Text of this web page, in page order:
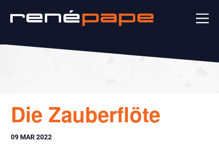
Die Zauberflöte
09 MAR 2022